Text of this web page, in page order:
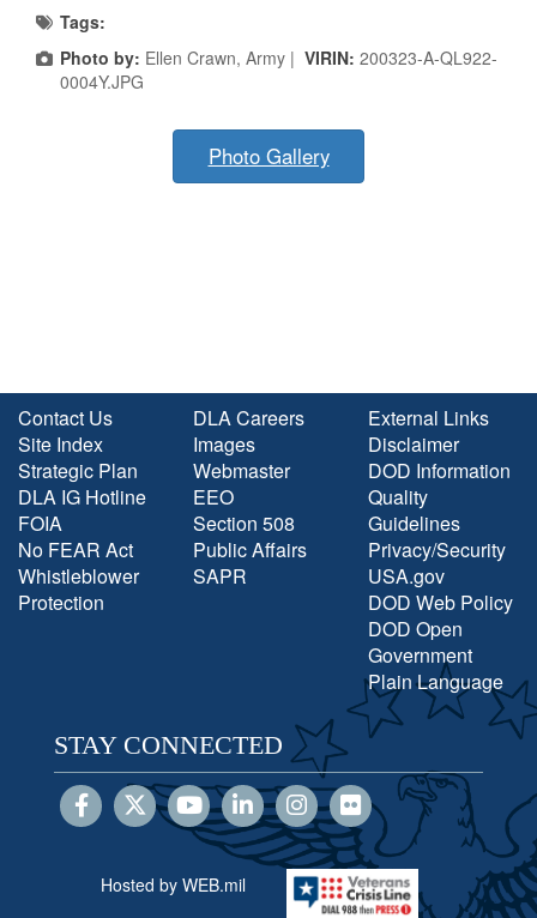
Tags:
Photo by: Ellen Crawn, Army | VIRIN: 200323-A-QL922-
0004Y.JPG
Photo Gallery
Contact Us
Site Index
Strategic Plan
DLA IG Hotline
FOIA
No FEAR Act
Whistleblower
Protection
DLA Careers
Images
Webmaster
EEO
Section 508
Public Affairs
SAPR
External Links
Disclaimer
DOD Information
Quality
Guidelines
Privacy/Security
USA.gov
DOD Web Policy
DOD Open
Government
Plain Language
STAY CONNECTED
Hosted by WEB.mil